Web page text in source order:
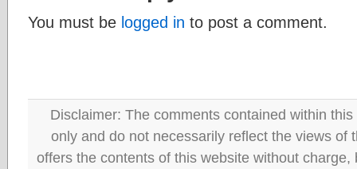
You must be logged in to post a comment.
Disclaimer: The comments contained within
only and do not necessarily reflect the views of
offers the contents of this website without